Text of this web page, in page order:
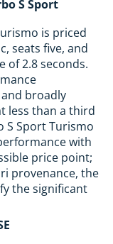
S Sport
is priced
seats five, and
of 2.8 seconds.
broadly
less than a third
S Sport Turismo
with
price point;
provenance, the
the significant